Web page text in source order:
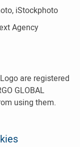
iStockphoto
Agency
are registered
GLOBAL
using them.